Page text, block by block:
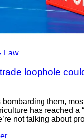
Law
loophole
them,
has reached a
not talking about